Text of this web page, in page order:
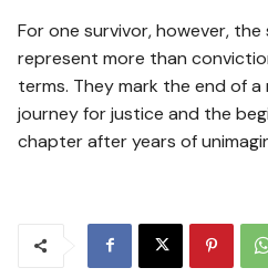
For one survivor, however,
represent more than
terms. They mark the end of
journey for justice and the
chapter after years of